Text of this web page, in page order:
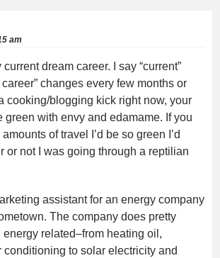
am
dream career. I say “current”
career” changes every few months or
cooking/blogging kick right now, your
green with envy and edamame. If you
of travel I’d be so green I’d
or not I was going through a reptilian
assistant for an energy company
The company does pretty
energy related–from heating oil,
to solar electricity and